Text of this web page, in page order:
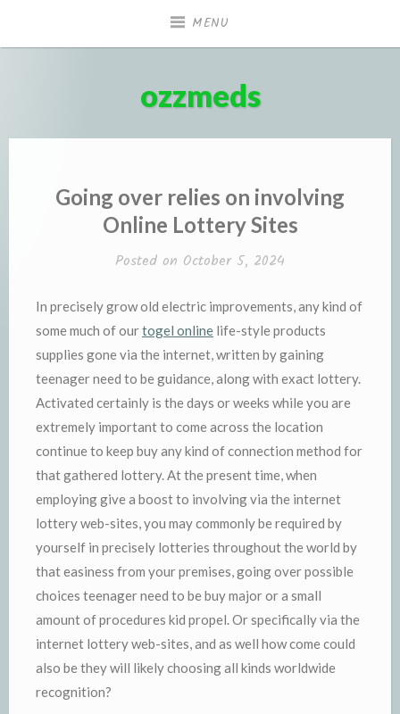
MENU
ozzmeds
Going over relies on involving
Online Lottery Sites
Posted on October 5, 2024
In precisely grow old electric improvements, any kind of
some much of ourtogel online life-style products
supplies gone via the internet, written by gaining
teenager need to be guidance, along with exact lottery.
Activated certainly is the days or weeks while you are
extremely important to come across the location
continue to keep buy any kind of connection method for
that gathered lottery. At the present time, when
employing give a boost to involving via the internet
lottery web-sites, you may commonly be required by
yourself in precisely lotteries throughout the world by
that easiness from your premises, going over possible
choices teenager need to be buy major or a small
amount of procedures kid propel. Or specifically via the
internet lottery web-sites, and as well how come could
also be they will likely choosing all kinds worldwide
recognition?